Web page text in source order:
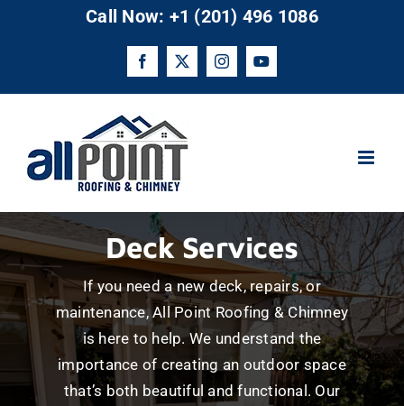
Call Now: +1 (201) 496 1086
Facebook
X InstagramYouTube
Deck Services
If you need a new deck, repairs, or
maintenance, All Point Roofing & Chimney
is here to help. We understand the
importance of creating an outdoor space
that’s both beautiful and functional. Our